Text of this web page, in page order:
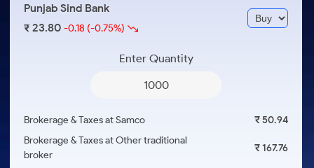
Months
ETF
ETFs for Long Term
Upcoming IPO's
Listed IPO's
Media Kit
Careers
Punjab Sind Bank
₹ 23.80-0.18 (-0.75%)
Enter Quantity
Brokerage & Taxes at Samco
₹ 50.94
Brokerage & Taxes at Other traditional
broker
₹ 167.76